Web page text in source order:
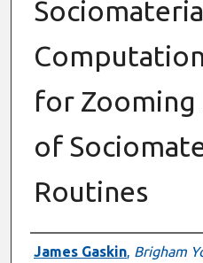
for Zooming
of
Routines
Authors
James Gaskin, Brigham